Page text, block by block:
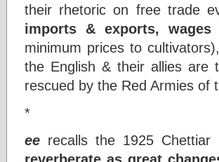
their rhetoric on free trade
imports & exports,
minimum prices to
the English & their allies are
rescued by the Red Armies of
*
ee recalls the 1925 Chettiar
reverberate as great